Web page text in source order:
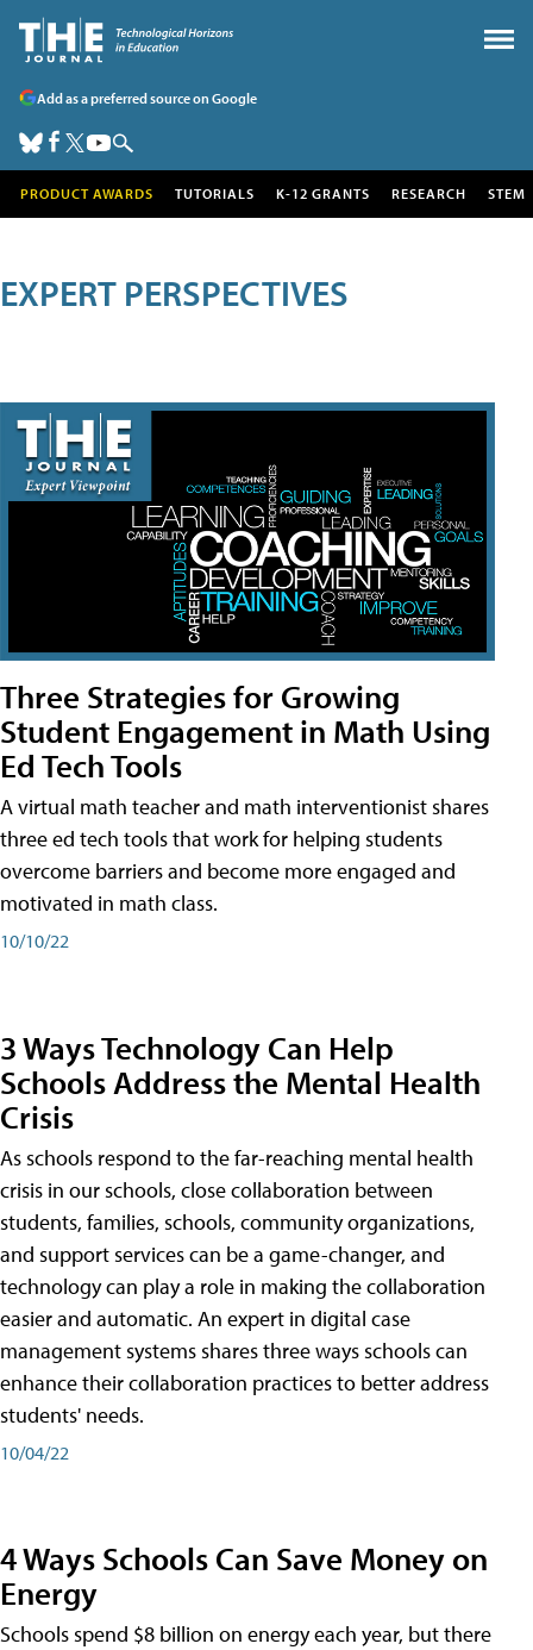
Add as a preferred source on Google
PRODUCT AWARDS TUTORIALS K-12 GRANTS RESEARCH STEM
EXPERT PERSPECTIVES
Three Strategies for Growing
Student Engagement in Math Using
Ed Tech Tools
A virtual math teacher and math interventionist shares
three ed tech tools that work for helping students
overcome barriers and become more engaged and
motivated in math class.
10/10/22
3 Ways Technology Can Help
Schools Address the Mental Health
Crisis
As schools respond to the far-reaching mental health
crisis in our schools, close collaboration between
students, families, schools, community organizations,
and support services can be a game-changer, and
technology can play a role in making the collaboration
easier and automatic. An expert in digital case
management systems shares three ways schools can
enhance their collaboration practices to better address
students' needs.
10/04/22
4 Ways Schools Can Save Money on
Energy
Schools spend $8 billion on energy each year, but there